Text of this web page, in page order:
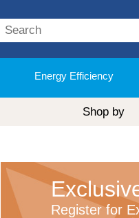
Energy Efficiency
Shop by
Register for